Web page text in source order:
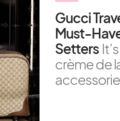
Gucci
Must-
Setters
crème de